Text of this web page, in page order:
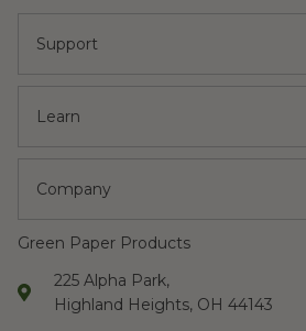
Support
Learn
Company
Green Paper Products
225 Alpha Park,
Highland Heights, OH 44143